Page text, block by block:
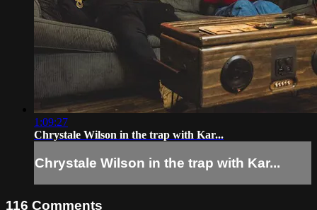
1:09:27
Chrystale Wilson in the trap with Kar...
Chrystale Wilson in the trap with Kar...
116 Comments